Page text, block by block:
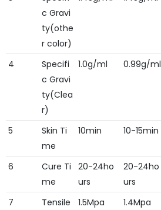
c Gravi
ty(othe
r color)
4
Specifi
c Gravi
ty(Clea
r)
1.0g/ml 0.99g/ml
5
Skin Ti
me
10min 10-15min
6
Cure Ti
me
20-24ho
urs
20-24ho
urs
7
Tensile 1.5Mpa 1.4Mpa